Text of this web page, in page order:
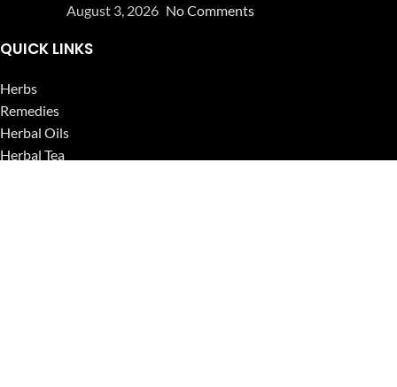
August 3, 2026 No Comments
QUICK LINKS
Herbs
Remedies
Herbal Oils
Herbal Tea